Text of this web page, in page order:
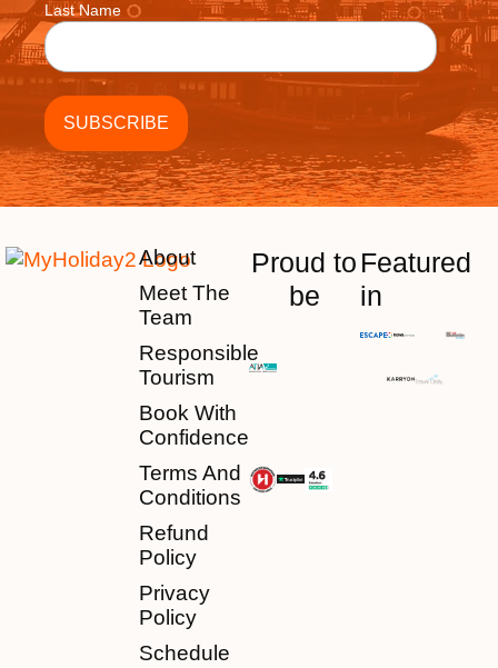
Last Name
About
Meet The
Team
Responsible
Tourism
Book With
Confidence
Terms And
Conditions
Refund
Policy
Privacy
Policy
Schedule
Proud to
be
Featured
in